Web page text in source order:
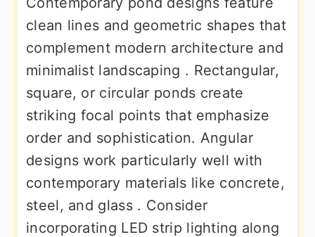
clean lines and geometric shapes that
complement modern architecture and
minimalist landscaping . Rectangular,
square, or circular ponds create
striking focal points that emphasize
order and sophistication. Angular
designs work particularly well with
contemporary materials like concrete,
steel, and glass . Consider
incorporating LED strip lighting along